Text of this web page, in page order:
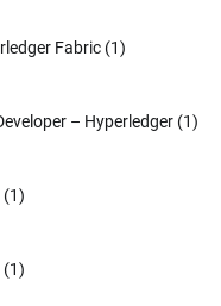
Fabric (1)
– Hyperledger (1)
(1)
(1)